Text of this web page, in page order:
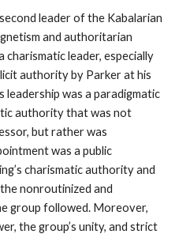
leader of the Kabalarian
and authoritarian
charismatic leader, especially
authority by Parker at his
leadership was a paradigmatic
authority that was not
but rather was
was a public
charismatic authority and
nonroutinized and
group followed. Moreover,
the group’s unity, and strict